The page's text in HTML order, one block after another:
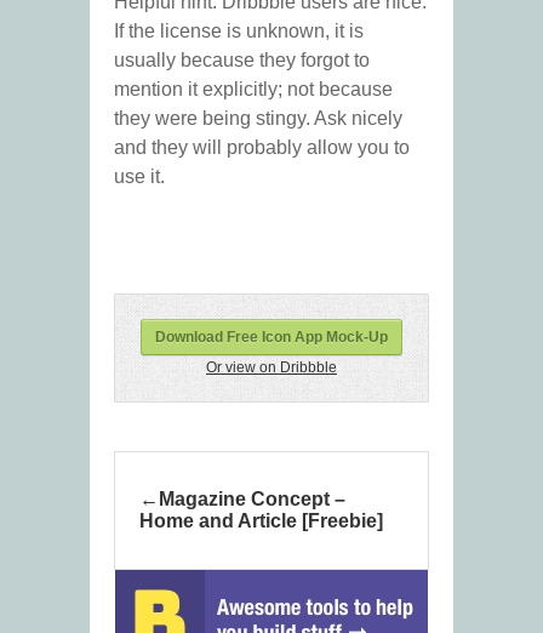
If the license is unknown, it is
usually because they forgot to
mention it explicitly; not because
they were being stingy. Ask nicely
and they will probably allow you to
use it.
Download Free Icon App Mock-Up
Or view on Dribbble
Magazine Concept –
Home and Article [Freebie]